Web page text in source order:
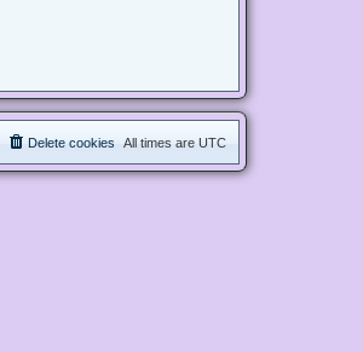
All times are UTC
Delete cookies